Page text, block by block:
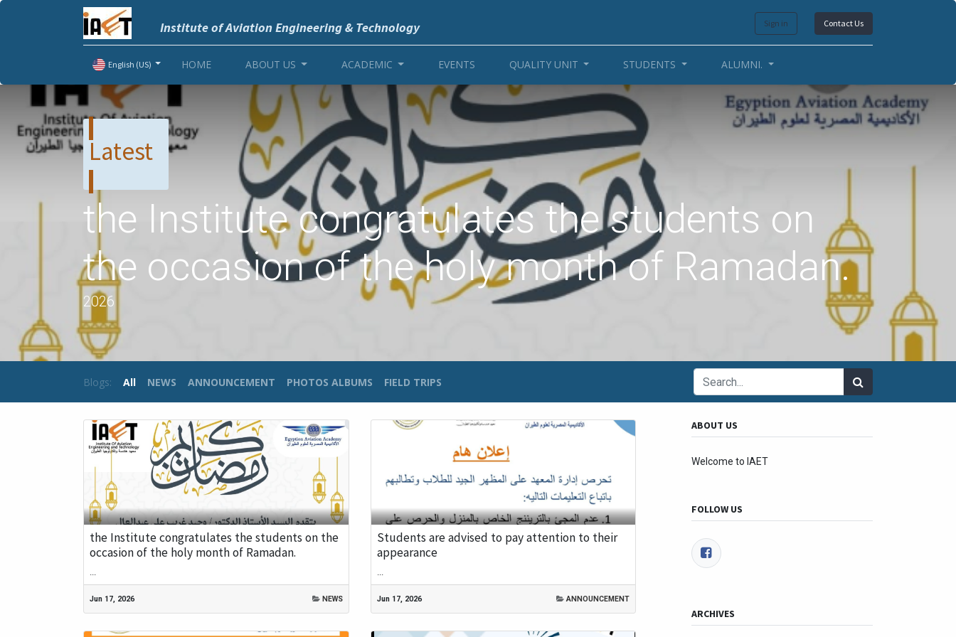
Institute of Aviation Engineering & Technology Sign in Contact Us
English (US) HOME ABOUT US ACADEMIC EVENTS QUALITY UNIT STUDENTS ALUMNI.
Latest
the Institute congratulates the students on
the occasion of the holy month of Ramadan.
2026
Blogs: All NEWS ANNOUNCEMENT PHOTOS ALBUMS FIELD TRIPS
the Institute congratulates the students on the
occasion of the holy month of Ramadan.
Jun 17, 2026 NEWS
Students are advised to pay attention to their
appearance
Jun 17, 2026 ANNOUNCEMENT
ABOUT US
Welcome to IAET
FOLLOW US
ARCHIVES